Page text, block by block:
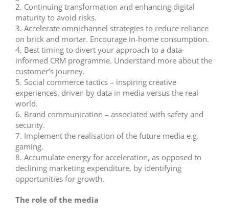
2. Continuing transformation and enhancing digital
maturity to avoid risks.
3. Accelerate omnichannel strategies to reduce reliance
on brick and mortar. Encourage in-home consumption.
4. Best timing to divert your approach to a data-
informed CRM programme. Understand more about the
customer’s journey.
5. Social commerce tactics – inspiring creative
experiences, driven by data in media versus the real
world.
6. Brand communication – associated with safety and
security.
7. Implement the realisation of the future media e.g.
gaming.
8. Accumulate energy for acceleration, as opposed to
declining marketing expenditure, by identifying
opportunities for growth.
The role of the media